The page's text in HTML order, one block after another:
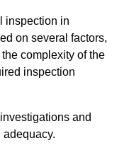
inspection in
on several factors,
complexity of the
inspection
and
adequacy.